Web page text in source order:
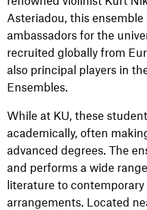
Asteriadou, this ensemble
ambassadors for the
recruited globally from
also principal players in
Ensembles.
While at KU, these
academically, often
advanced degrees. The
and performs a wide
literature to
arrangements. Located